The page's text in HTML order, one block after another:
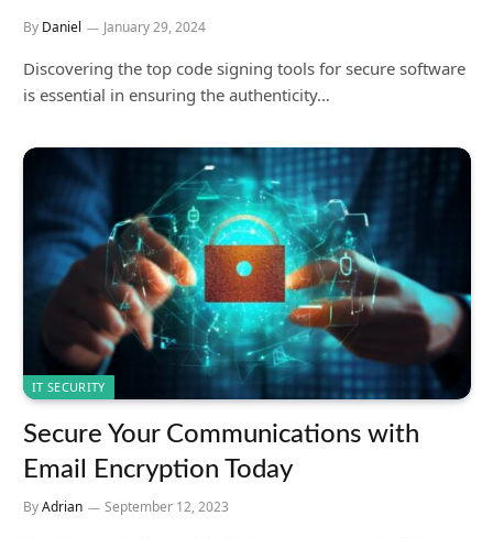
By Daniel January 29, 2024
Discovering the top code signing tools for secure software
is essential in ensuring the authenticity…
IT SECURITY
Secure Your Communications with
Email Encryption Today
ByAdrian September 12, 2023